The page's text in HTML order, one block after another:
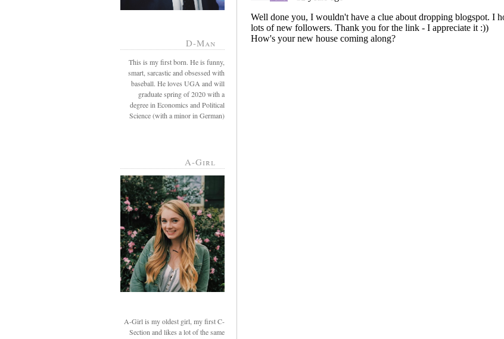
D-Man
This is my first born. He is funny,
smart, sarcastic and obsessed with
baseball. He loves UGA and will
graduate spring of 2020 with a
degree in Economics and Political
Science (with a minor in German)
A-Girl
A-Girl is my oldest girl, my first C-
Section and likes a lot of the same